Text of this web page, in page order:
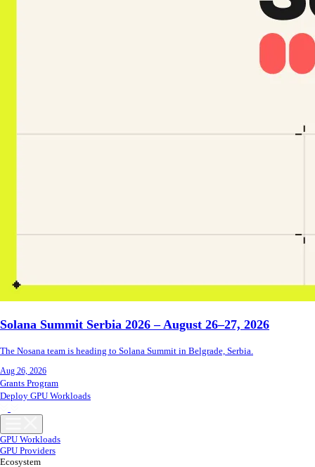
Solana Summit Serbia 2026 – August 26–27, 2026
The Nosana team is heading to Solana Summit in Belgrade, Serbia.
Aug 26, 2026
Grants Program
Deploy GPU Workloads
GPU Workloads
GPU Providers
Ecosystem